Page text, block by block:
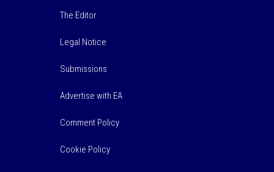
The Editor
Legal Notice
Submissions
Advertise with EA
Comment Policy
Cookie Policy